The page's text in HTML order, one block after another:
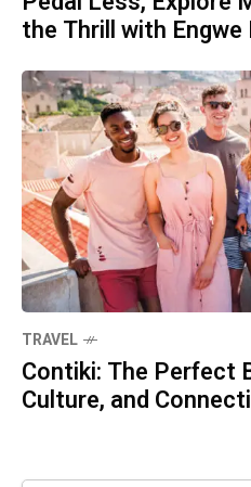
the Thrill with Engwe
TRAVEL
Contiki: The Perfect
Culture, and